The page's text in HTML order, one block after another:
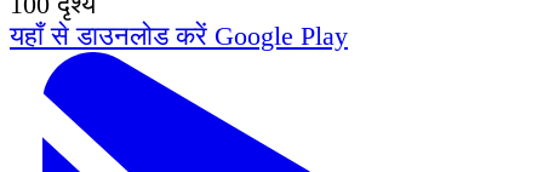
यहाँ से डाउनलोड करें Google Play